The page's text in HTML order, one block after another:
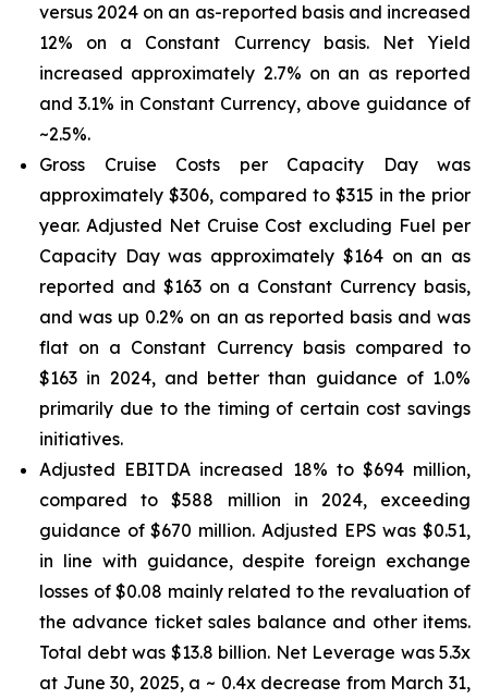
versus 2024 on an as-reported basis and increased
12% on a Constant Currency basis. Net Yield
increased approximately 2.7% on an as reported
and 3.1% in Constant Currency, above guidance of
~2.5%.
Gross Cruise Costs per Capacity Day was
approximately $306, compared to $315 in the prior
year. Adjusted Net Cruise Cost excluding Fuel per
Capacity Day was approximately $164 on an as
reported and $163 on a Constant Currency basis,
and was up 0.2% on an as reported basis and was
flat on a Constant Currency basis compared to
$163 in 2024, and better than guidance of 1.0%
primarily due to the timing of certain cost savings
initiatives.
Adjusted EBITDA increased 18% to $694 million,
compared to $588 million in 2024, exceeding
guidance of $670 million. Adjusted EPS was $0.51,
in line with guidance, despite foreign exchange
losses of $0.08 mainly related to the revaluation of
the advance ticket sales balance and other items.
Total debt was $13.8 billion. Net Leverage was 5.3x
at June 30, 2025, a ~ 0.4x decrease from March 31,